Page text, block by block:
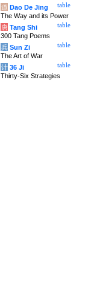
table
道 Dao De Jing
The Way and its Power
table
唐 Tang Shi
300 Tang Poems
table
兵 Sun Zi
The Art of War
table
计 36 Ji
Thirty-Six Strategies